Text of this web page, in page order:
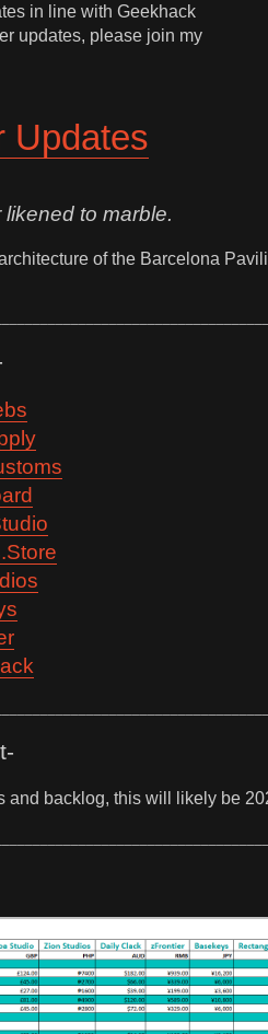
in line with Geekhack
updates, please join my
Updates
likened to marble.
of the Barcelona
backlog, this will likely be